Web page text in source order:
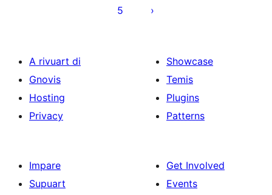
5
A rivuart di
Gnovis
Hosting
Privacy
Showcase
Temis
Plugins
Patterns
Impare
Supuart
Get Involved
Events